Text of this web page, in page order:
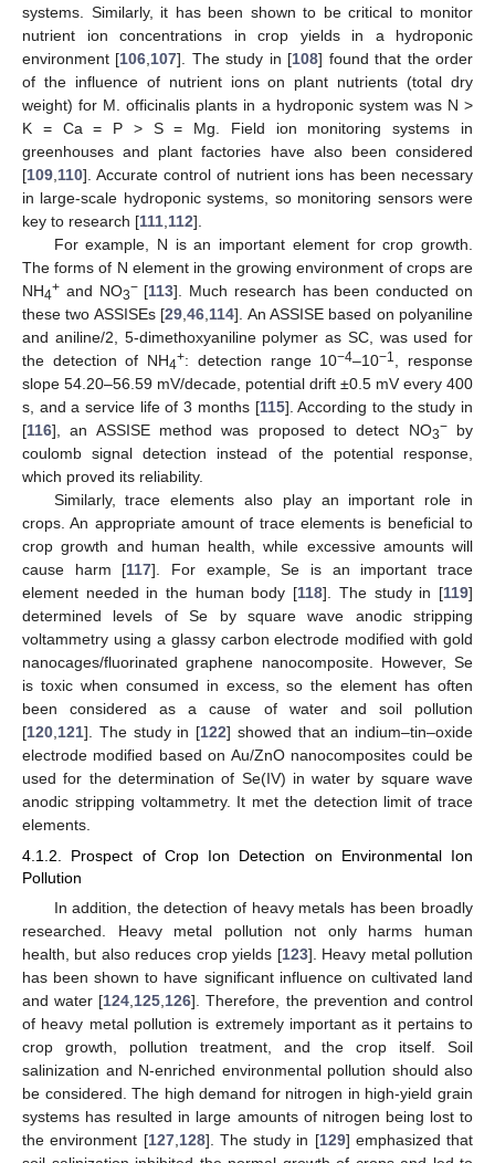
systems. Similarly, it has been shown to be critical to monitor
nutrient ion concentrations in crop yields in a hydroponic
environment [106 107]. The study in [108] found that the order
of the influence of nutrient ions on plant nutrients (total dry
weight) for M. officinalis plants in a hydroponic system was N >
K = Ca = P > S = Mg. Field ion monitoring systems in
greenhouses and plant factories have also been considered
[109 110]. Accurate control of nutrient ions has been necessary
in large-scale hydroponic systems, so monitoring sensors were
key to research [111 112].
For example, N is an important element for crop growth.
The forms of N element in the growing environment of crops are
NH4+ and NO3−[113]. Much research has been conducted on
these two ASSISEs [29 ,46 114]. An ASSISE based on polyaniline
and aniline/2, 5-dimethoxyaniline polymer as SC, was used for
the detection of NH4+: detection range 10−4–10−1
, response
slope 54.20–56.59 mV/decade, potential drift ±0.5 mV every 400
s, and a service life of 3 months [115]. According to the study in
[116], an ASSISE method was proposed to detect NO3−by
coulomb signal detection instead of the potential response,
which proved its reliability.
Similarly, trace elements also play an important role in
crops. An appropriate amount of trace elements is beneficial to
crop growth and human health, while excessive amounts will
cause harm [117]. For example, Se is an important trace
element needed in the human body [118]. The study in [119]
determined levels of Se by square wave anodic stripping
voltammetry using a glassy carbon electrode modified with gold
nanocages/fluorinated graphene nanocomposite. However, Se
is toxic when consumed in excess, so the element has often
been considered as a cause of water and soil pollution
[120 121]. The study in [122] showed that an indium–tin–oxide
electrode modified based on Au/ZnO nanocomposites could be
used for the determination of Se(IV) in water by square wave
anodic stripping voltammetry. It met the detection limit of trace
elements.
4.1.2. Prospect of Crop Ion Detection on Environmental Ion
Pollution
In addition, the detection of heavy metals has been broadly
researched. Heavy metal pollution not only harms human
health, but also reduces crop yields [123]. Heavy metal pollution
has been shown to have significant influence on cultivated land
and water [124,125,126]. Therefore, the prevention and control
of heavy metal pollution is extremely important as it pertains to
crop growth, pollution treatment, and the crop itself. Soil
salinization and N-enriched environmental pollution should also
be considered. The high demand for nitrogen in high-yield grain
systems has resulted in large amounts of nitrogen being lost to
the environment [127,128]. The study in [129] emphasized that